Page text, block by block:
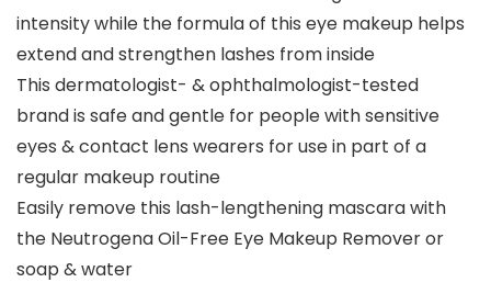
intensity while the formula of this eye makeup helps
extend and strengthen lashes from inside
This dermatologist- & ophthalmologist-tested
brand is safe and gentle for people with sensitive
eyes & contact lens wearers for use in part of a
regular makeup routine
Easily remove this lash-lengthening mascara with
the Neutrogena Oil-Free Eye Makeup Remover or
soap & water